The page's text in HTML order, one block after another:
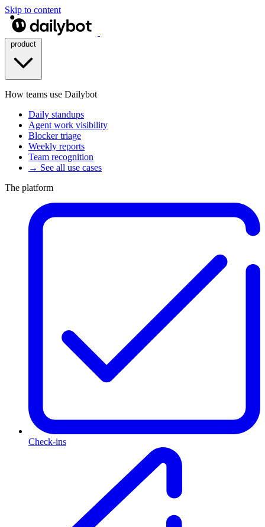
Skip to content
How teams use Dailybot
Daily standups
Agent work visibility
Blocker triage
Weekly reports
Team recognition
→ See all use cases
The platform
Check-ins